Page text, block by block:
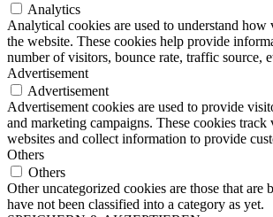
Analytics
Analytical cookies are used to understand
the website. These cookies help provide
number of visitors, bounce rate, traffic source,
Advertisement
Advertisement
Advertisement cookies are used to provide
and marketing campaigns. These cookies track
websites and collect information to provide
Others
Others
Other uncategorized cookies are those that are
have not been classified into a category as yet.